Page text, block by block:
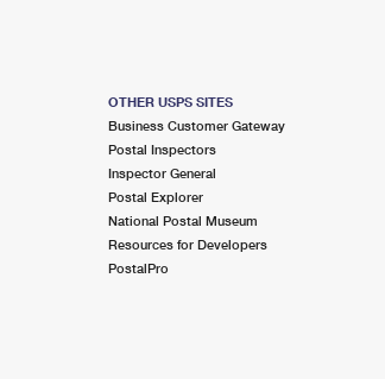
OTHER USPS SITES
Business Customer Gateway
Postal Inspectors
Inspector General
Postal Explorer
National Postal Museum
Resources for Developers
PostalPro